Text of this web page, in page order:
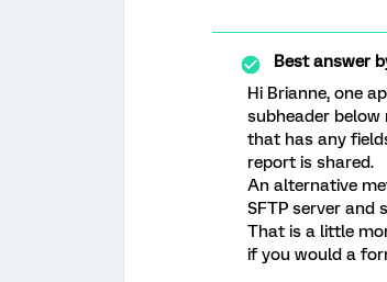
Best answer
Hi Brianne, one
subheader
that has any
report is shared.
An alternative
SFTP server and
That is a little
if you would a